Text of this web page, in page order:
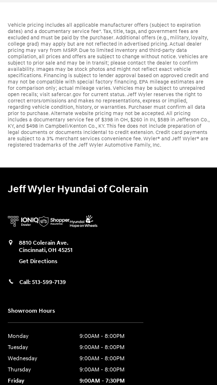
Vehicle pricing includes all applicable manufacturer offers (subject to expiration
dates) and a documentary service fee*. Tax, title, tags, and government fees are
excluded and must be paid by the purchaser. Additional offers (e.g., military, loyalty,
college grad) may apply but are not reflected in advertised pricing. Actual dealer
pricing may vary from MSRP. Due to limited inventory and third-party data
compilation, all prices and offers are subject to change without notice. Vehicles are
subject to prior sale and may be in transit; please contact the dealer to confirm
availability. Images may be stock photos and might not reflect exact vehicle
specifications. Financing is subject to lender approval based on approved credit and
may not be compatible with special factory financing. EPA mileage estimates are
for comparison only; actual mileage varies. Vehicles may be subject to unrepaired
open recalls; visit safercar.gov for current status. Jeff Wyler reserves the right to
correct errors/omissions and makes no representations, express or implied,
regarding vehicle condition, history, or warranties. Purchaser must confirm all data
prior to purchase. Alternate website pricing may not be accepted. All pricing
includes a documentary service fee of $398 in OH, $260 in IN, $589 in Jefferson Co.,
KY, and $498 in Campbell/Kenton Co., KY. This fee does not include preparation of
legal documents or documents incidental to credit extension. Credit card payments
are subject to a 3% merchant services convenience fee. Wyler® and Jeff Wyler® are
registered trademarks of the Jeff Wyler Automotive Family, Inc.
Jeff Wyler Hyundai of Colerain
8810 Colerain Ave.
Cincinnati,OH 45251
Get Directions
Call: 513-599-7139
Showroom Hours
Monday
9:00AM - 8:00PM
Tuesday
9:00AM - 8:00PM
Wednesday
9:00AM - 8:00PM
Thursday
9:00AM - 8:00PM
Friday
9:00AM - 7:30PM